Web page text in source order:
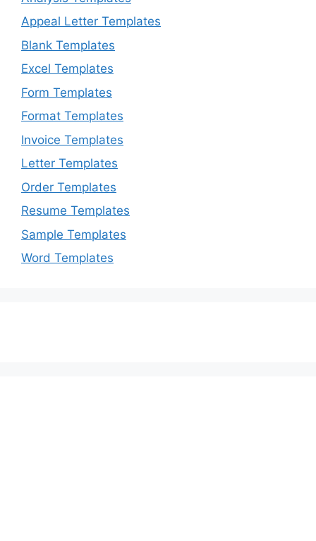
Appeal Letter Templates
Blank Templates
Excel Templates
Form Templates
Format Templates
Invoice Templates
Letter Templates
Order Templates
Resume Templates
Sample Templates
Word Templates